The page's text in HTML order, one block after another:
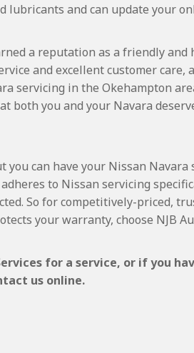
lubricants and can update your
a reputation as a friendly and
and excellent customer care,
servicing in the Okehampton
both you and your Navara
can have your Nissan Navara
to Nissan servicing
So for competitively-priced,
your warranty, choose NJB
for a service, or if you
us online.